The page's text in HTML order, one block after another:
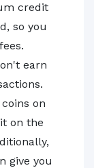
credit
so you
earn
on
on the
give you